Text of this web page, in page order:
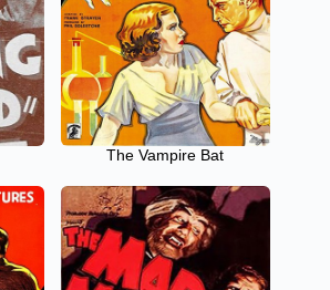
The Vampire Bat